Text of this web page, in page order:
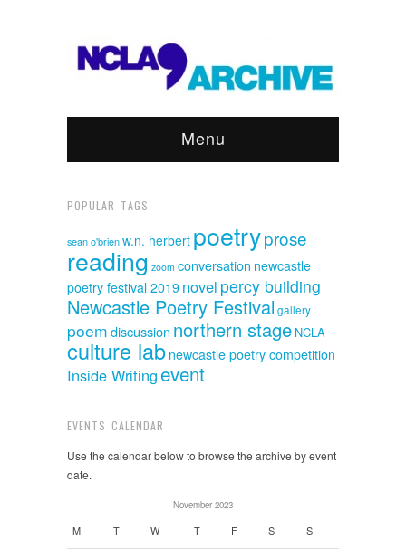
Menu
POPULAR TAGS
sean o'brienw.n. herbert poetryprose
reading zoom conversation newcastle
poetry festival 2019 novel percy building
Newcastle Poetry Festival gallery
poemdiscussion northern stage NCLA
culture lab newcastle poetry competition
Inside Writingevent
EVENTS CALENDAR
Use the calendar below to browse the archive by event
date.
November 2023
M T W T F S S